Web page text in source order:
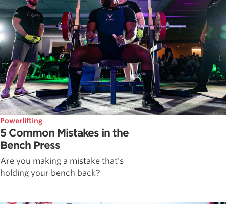
Powerlifting
5 Common Mistakes in the
Bench Press
Are you making a mistake that's
holding your bench back?